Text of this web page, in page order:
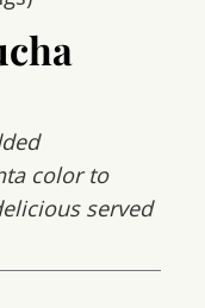
color to
served